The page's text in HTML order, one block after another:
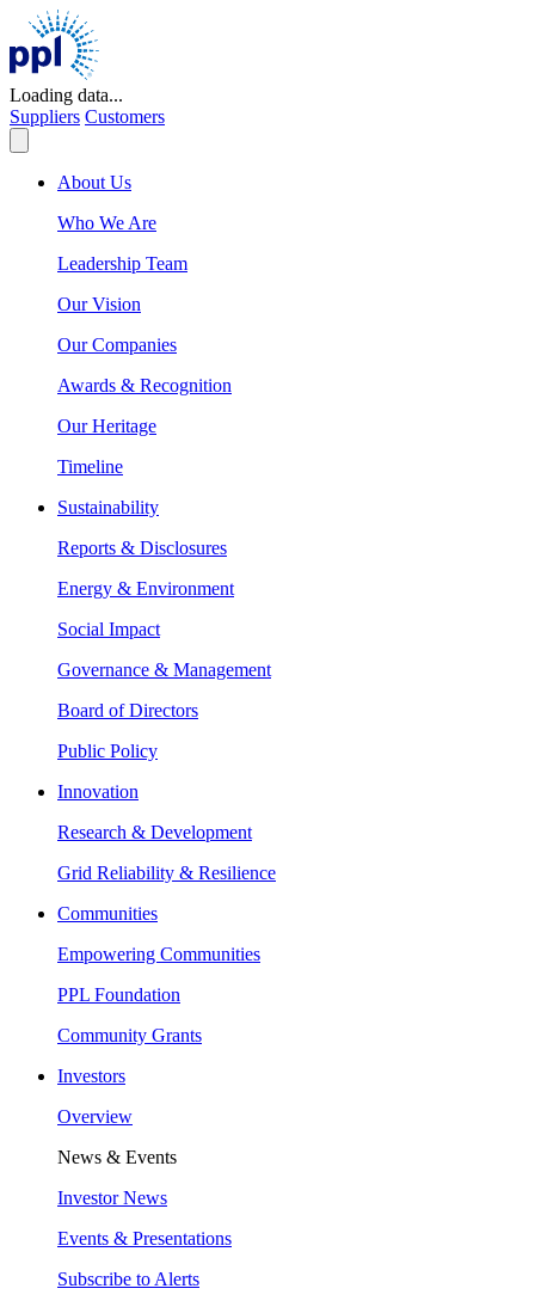
Skip
content
Loading data...
Suppliers Customers
About Us
Who We Are
Leadership Team
Our Vision
Our Companies
Awards & Recognition
Our Heritage
Timeline
Sustainability
Reports & Disclosures
Energy & Environment
Social Impact
Governance & Management
Board of Directors
Public Policy
Innovation
Research & Development
Grid Reliability & Resilience
Communities
Empowering Communities
PPL Foundation
Community Grants
Investors
Overview
News & Events
Investor News
Events & Presentations
Subscribe to Alerts